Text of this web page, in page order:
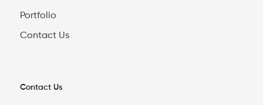
Portfolio
Contact Us
Contact Us